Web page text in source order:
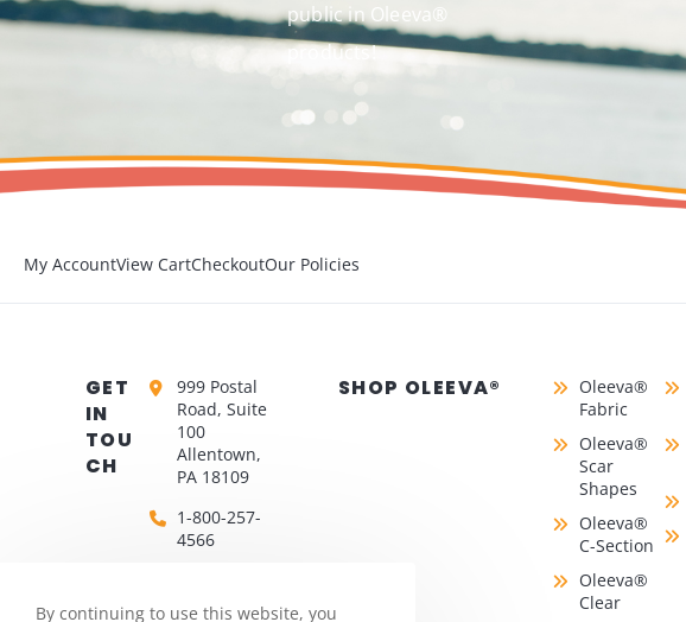
public in Oleeva®
products!
My AccountView CartCheckoutOur Policies
GET
IN
TOU
CH
999 Postal
Road, Suite
100
Allentown,
PA 18109
1-800-257-
4566
SHOP OLEEVA®
Oleeva®
Fabric
Oleeva®
Scar
Shapes
Oleeva®
C-Section
Oleeva®
Clear
By continuing to use this website, you